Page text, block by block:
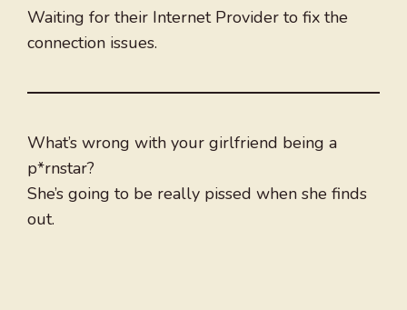
Waiting for their Internet Provider to fix the
connection issues.
What’s wrong with your girlfriend being a
p*rnstar?
She’s going to be really pissed when she finds
out.